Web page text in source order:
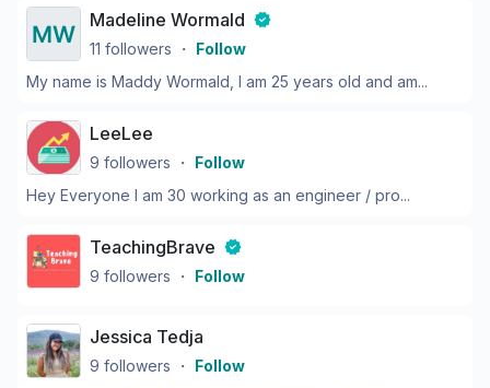
Madeline Wormald
11 followers ・ Follow
My name is Maddy Wormald, I am 25 years old and am...
LeeLee
9 followers ・ Follow
Hey Everyone I am 30 working as an engineer / pro...
TeachingBrave
9 followers ・ Follow
Jessica Tedja
9 followers ・ Follow